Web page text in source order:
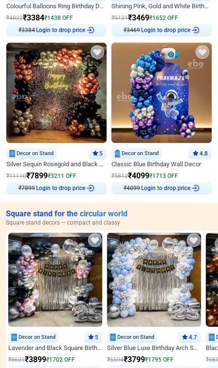
Colourful Balloons Ring Birthday Decor
₹4822₹3384₹1438 OFF
₹3384 Login to drop price
Shining Pink, Gold and White Birthday Decor
₹5121₹3469₹1652 OFF
₹3469 Login to drop price
Decor on Stand 5
Silver Sequin Rosegold and Black Birthday Decor
₹11110₹7899₹3211 OFF
₹7899 Login to drop price
Decor on Stand 4.8
Classic Blue Birthday Wall Decor
₹5812₹4099₹1713 OFF
₹4099 Login to drop price
Square stand for the circular world
Square stand decors — compact and classy
Decor on Stand 5
Lavender and Black Square Birthday Decor
₹5601₹3899₹1702 OFF
Decor on Stand 4.7
Silver Blue Luxe Birthday Arch Setup
₹5594₹3799₹1795 OFF
₹